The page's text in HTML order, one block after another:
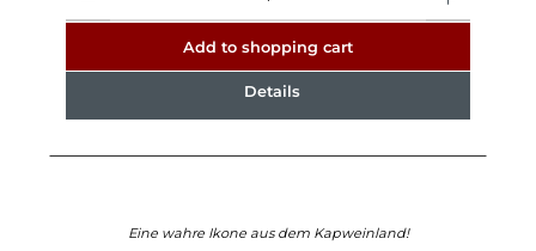
Add to shopping cart
Details
Eine wahre Ikone aus dem Kapweinland!